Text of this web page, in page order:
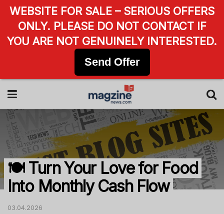
🍽️ Turn Your Love for Food
Into Monthly Cash Flow
03.04.2026
WEBSITE FOR SALE – SERIOUS OFFERS
ONLY. PLEASE DO NOT CONTACT IF
YOU ARE NOT GENUINELY INTERESTED.
Send Offer